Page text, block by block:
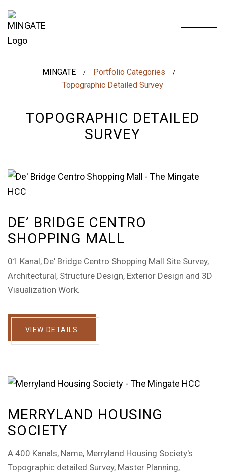
MINGATE / Portfolio Categories /
Topographic Detailed Survey
TOPOGRAPHIC DETAILED
SURVEY
DE’ BRIDGE CENTRO
SHOPPING MALL
01 Kanal, De' Bridge Centro Shopping Mall Site Survey,
Architectural, Structure Design, Exterior Design and 3D
Visualization Work.
VIEW DETAILS
MERRYLAND HOUSING
SOCIETY
A 400 Kanals, Name, Merryland Housing Society's
Topographic detailed Survey, Master Planning,